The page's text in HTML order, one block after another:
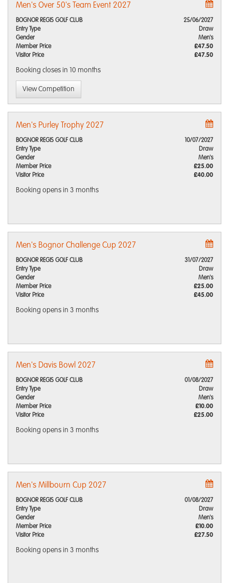
Men's Over 50's Team Event 2027
BOGNOR REGIS GOLF CLUB
25/06/2027
Entry Type
Draw
Gender
Men's
Member Price
£47.50
Visitor Price
£47.50
Booking closes in 10 months
View Competition
Men's Purley Trophy 2027
BOGNOR REGIS GOLF CLUB
10/07/2027
Entry Type
Draw
Gender
Men's
Member Price
£25.00
Visitor Price
£40.00
Booking opens in 3 months
Men's Bognor Challenge Cup 2027
BOGNOR REGIS GOLF CLUB
31/07/2027
Entry Type
Draw
Gender
Men's
Member Price
£25.00
Visitor Price
£45.00
Booking opens in 3 months
Men's Davis Bowl 2027
BOGNOR REGIS GOLF CLUB
01/08/2027
Entry Type
Draw
Gender
Men's
Member Price
£10.00
Visitor Price
£25.00
Booking opens in 3 months
Men's Millbourn Cup 2027
BOGNOR REGIS GOLF CLUB
01/08/2027
Entry Type
Draw
Gender
Men's
Member Price
£10.00
Visitor Price
£27.50
Booking opens in 3 months